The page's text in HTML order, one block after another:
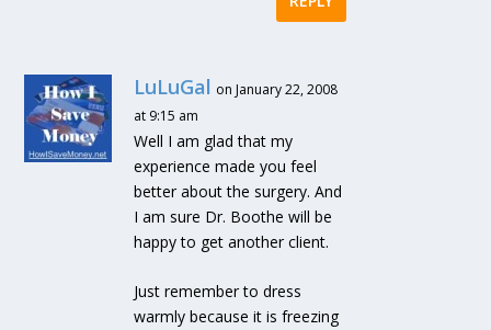
LuLuGal on January 22, 2008
at 9:15 am
Well I am glad that my
experience made you feel
better about the surgery. And
I am sure Dr. Boothe will be
happy to get another client.
Just remember to dress
warmly because it is freezing